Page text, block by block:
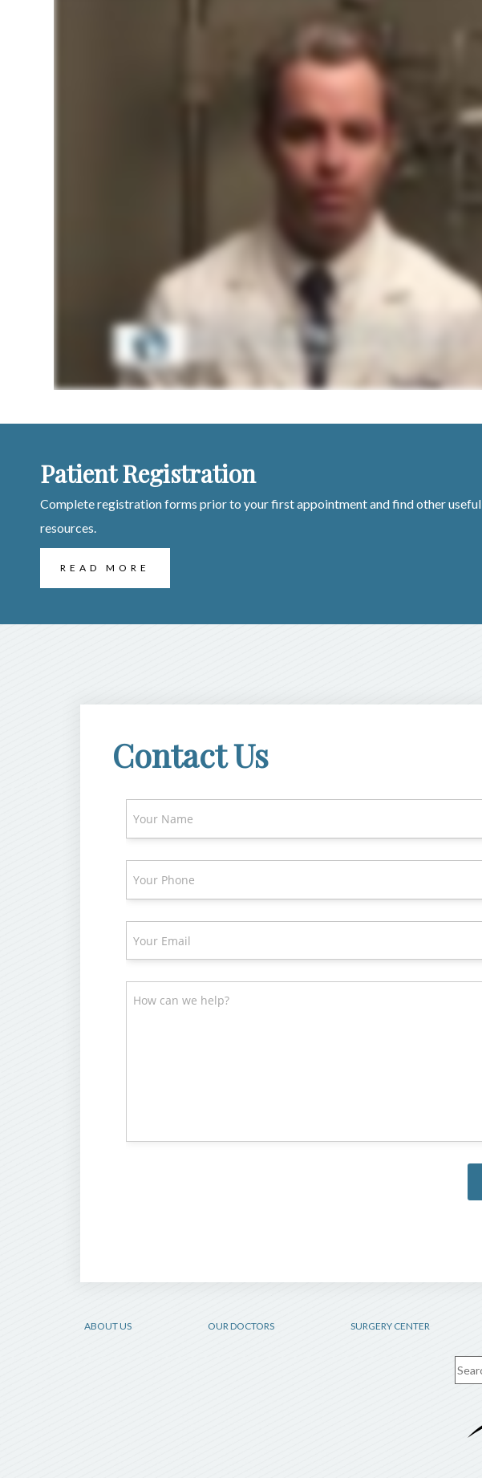
Patient Registration
Complete registration forms prior to your first appointment and find other useful
resources.
READ MORE
Contact Us
ABOUT US OUR DOCTORS SURGERY CENTER